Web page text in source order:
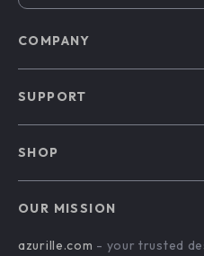
COMPANY
SUPPORT
Payment Methods
SHOP
What’s New
OUR MISSION
azurille.com - your trusted